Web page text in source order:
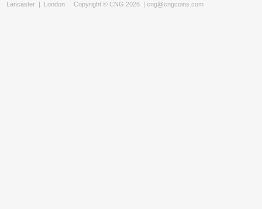
Lancaster | London Copyright © CNG 2026 | cng@cngcoins.com